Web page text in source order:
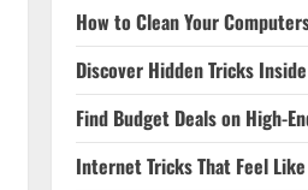
How to Clean Your
Discover Hidden Tricks
Find Budget Deals on High-
Internet Tricks That Feel